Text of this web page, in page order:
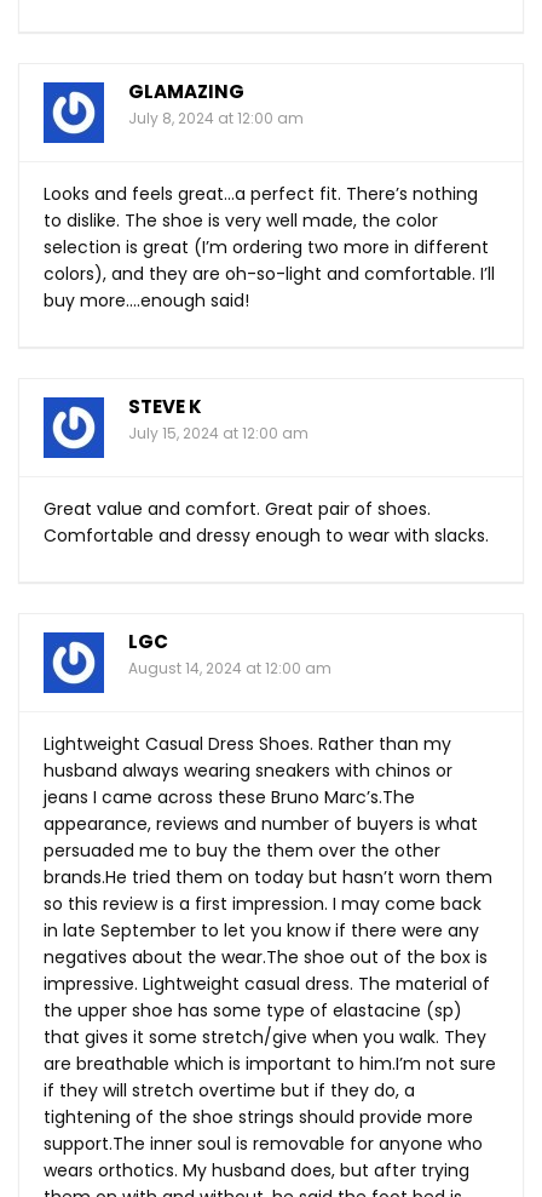
GLAMAZING
July 8, 2024 at 12:00 am
Looks and feels great…a perfect fit. There’s nothing
to dislike. The shoe is very well made, the color
selection is great (I’m ordering two more in different
colors), and they are oh-so-light and comfortable. I’ll
buy more….enough said!
STEVE K
July 15, 2024 at 12:00 am
Great value and comfort. Great pair of shoes.
Comfortable and dressy enough to wear with slacks.
LGC
August 14, 2024 at 12:00 am
Lightweight Casual Dress Shoes. Rather than my
husband always wearing sneakers with chinos or
jeans I came across these Bruno Marc’s.The
appearance, reviews and number of buyers is what
persuaded me to buy the them over the other
brands.He tried them on today but hasn’t worn them
so this review is a first impression. I may come back
in late September to let you know if there were any
negatives about the wear.The shoe out of the box is
impressive. Lightweight casual dress. The material of
the upper shoe has some type of elastacine (sp)
that gives it some stretch/give when you walk. They
are breathable which is important to him.I’m not sure
if they will stretch overtime but if they do, a
tightening of the shoe strings should provide more
support.The inner soul is removable for anyone who
wears orthotics. My husband does, but after trying